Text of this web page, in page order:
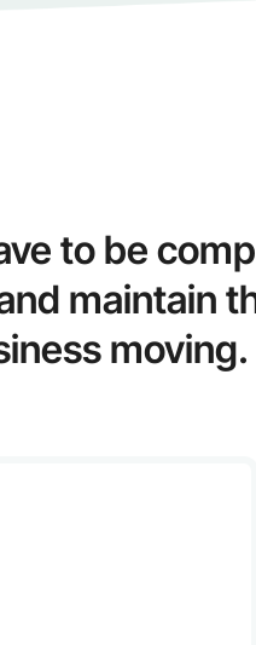
to be
maintain
moving.